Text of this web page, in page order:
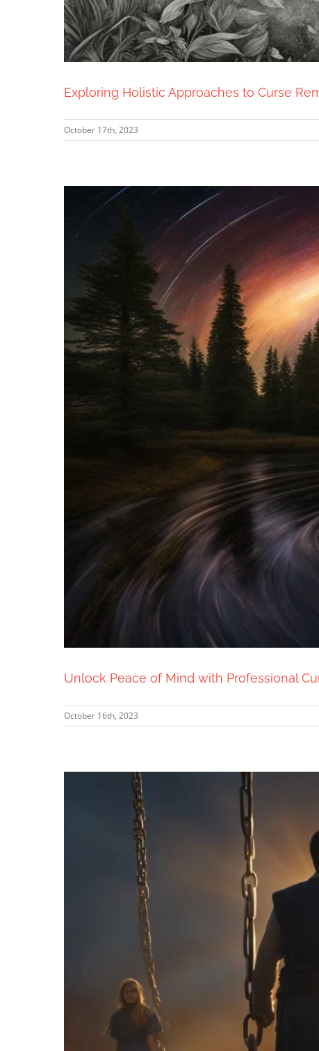
Exploring Holistic Approaches to Curse
October 17th, 2023
Unlock Peace of Mind with Professional
October 16th, 2023